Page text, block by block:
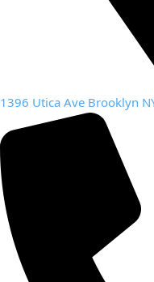
1396 Utica Ave Brooklyn